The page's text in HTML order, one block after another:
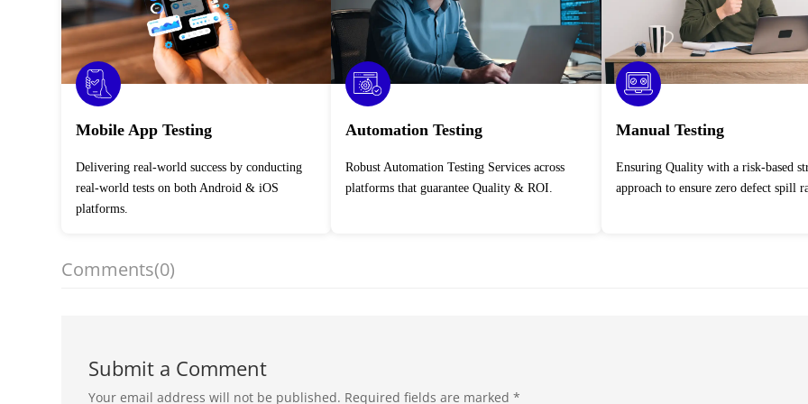
Mobile App Testing
Delivering real-world success by conducting
real-world tests on both Android & iOS
platforms.
Automation Testing
Robust Automation Testing Services across
platforms that guarantee Quality & ROI.
Manual Testing
Ensuring Quality with a risk-based strategic
approach to ensure zero defect spill
Comments(0)
Submit a Comment
Your email address will not be published. Required fields are marked*